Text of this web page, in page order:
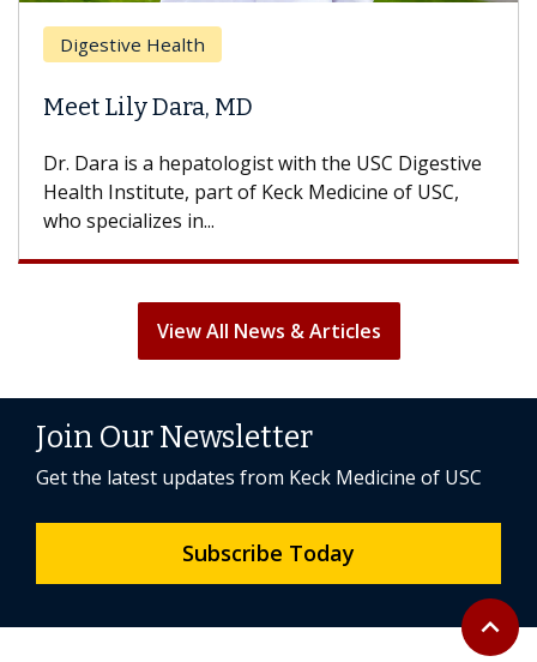
Digestive Health
Meet Lily Dara, MD
Dr. Dara is a hepatologist with the USC Digestive
Health Institute, part of Keck Medicine of USC,
who specializes in...
View All News & Articles
Back to
expand_less
Join Our Newsletter
Get the latest updates from Keck Medicine of USC
Subscribe Today